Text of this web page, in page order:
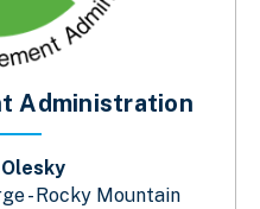
Administration
- Rocky Mountain